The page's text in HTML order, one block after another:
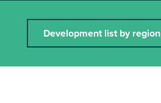
Development list by region